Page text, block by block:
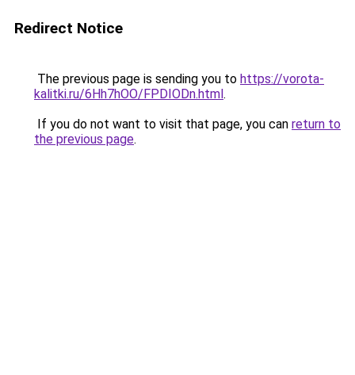
Redirect Notice
The previous page is sending you to https://vorota-
kalitki.ru/6Hh7hOO/FPDIODn.html.
If you do not want to visit that page, you can return to
the previous page.